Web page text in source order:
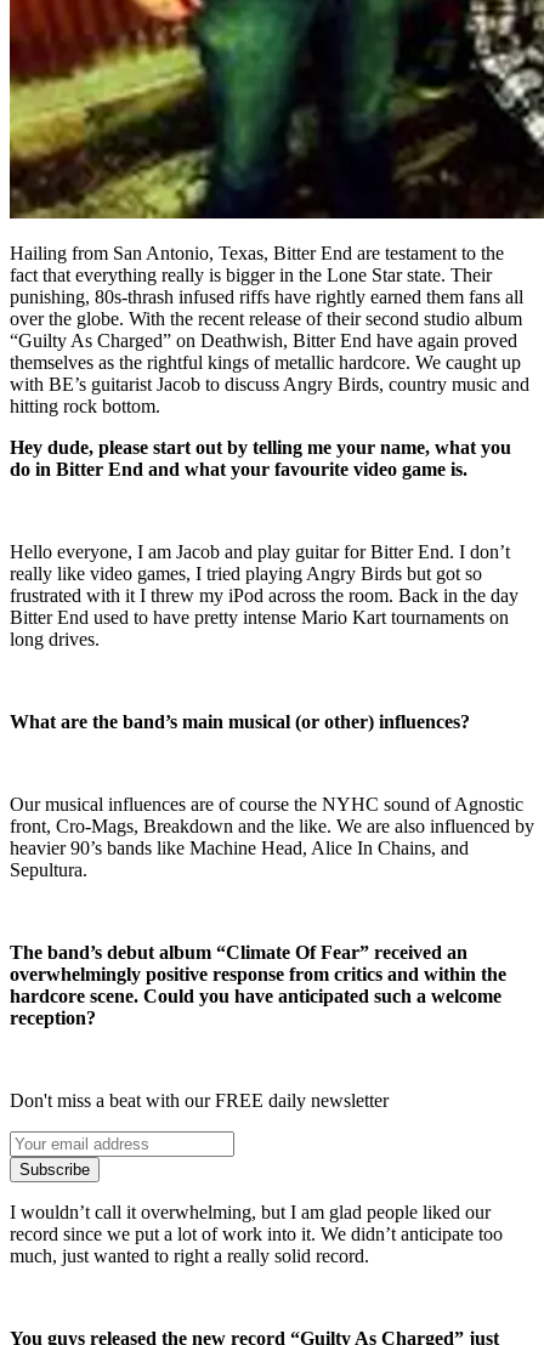
Hailing from San Antonio, Texas, Bitter End are testament to the
fact that everything really is bigger in the Lone Star state. Their
punishing, 80s-thrash infused riffs have rightly earned them fans all
over the globe. With the recent release of their second studio album
“Guilty As Charged” on Deathwish, Bitter End have again proved
themselves as the rightful kings of metallic hardcore. We caught up
with BE’s guitarist Jacob to discuss Angry Birds, country music and
hitting rock bottom.
Hey dude, please start out by telling me your name, what you
do in Bitter End and what your favourite video game is.
Hello everyone, I am Jacob and play guitar for Bitter End. I don’t
really like video games, I tried playing Angry Birds but got so
frustrated with it I threw my iPod across the room. Back in the day
Bitter End used to have pretty intense Mario Kart tournaments on
long drives.
What are the band’s main musical (or other) influences?
Our musical influences are of course the NYHC sound of Agnostic
front, Cro-Mags, Breakdown and the like. We are also influenced by
heavier 90’s bands like Machine Head, Alice In Chains, and
Sepultura.
The band’s debut album “Climate Of Fear” received an
overwhelmingly positive response from critics and within the
hardcore scene. Could you have anticipated such a welcome
reception?
Don't miss a beat with our FREE daily newsletter
Subscribe
I wouldn’t call it overwhelming, but I am glad people liked our
record since we put a lot of work into it. We didn’t anticipate too
much, just wanted to right a really solid record.
You guys released the new record “Guilty As Charged” just